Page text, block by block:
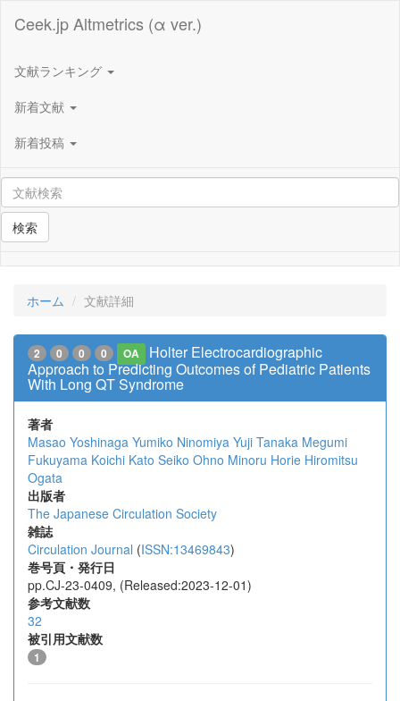
Ceek.jp Altmetrics (α ver.)
文献ランキング
新着文献
新着投稿
検索
ホーム 文献詳細
2 0 0 0 OA
Holter Electrocardiographic
Approach to Predicting Outcomes of Pediatric Patients
With Long QT Syndrome
著者
Masao Yoshinaga Yumiko Ninomiya Yuji Tanaka Megumi
Fukuyama Koichi Kato Seiko Ohno Minoru Horie Hiromitsu
Ogata
出版者
The Japanese Circulation Society
雑誌
Circulation Journal (ISSN:13469843)
巻号頁・発行日
pp.CJ-23-0409, (Released:2023-12-01)
参考文献数
32
被引用文献数
1